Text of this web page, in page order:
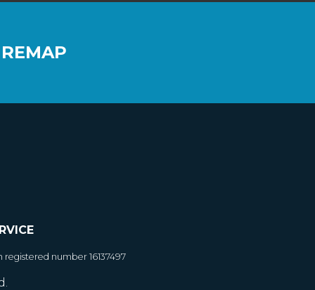
number 16137497